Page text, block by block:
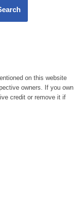
on this website
owners. If you own
credit or remove it if